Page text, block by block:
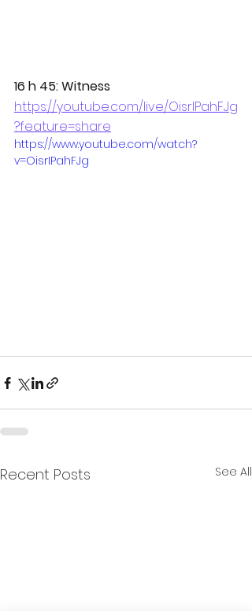
16 h 45: Witness
https://youtube.com/live/OisrIPahFJg
?feature=share
https://www.youtube.com/watch?
v=OisrIPahFJg
Recent Posts See All